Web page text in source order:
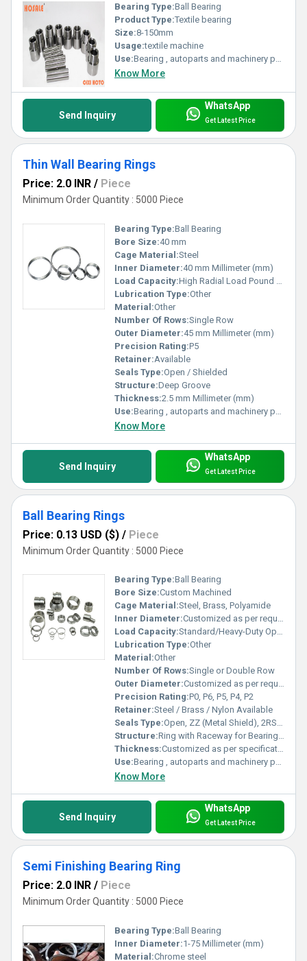
Bearing Type:Ball Bearing
Product Type:Textile bearing
Size:8-150mm
Usage:textile machine
Use:Bearing , autoparts and machinery parts and so on
Know More
Send Inquiry
WhatsApp
Get Latest Price
Thin Wall Bearing Rings
Price: 2.0 INR / Piece
Minimum Order Quantity : 5000 Piece
Bearing Type:Ball Bearing
Bore Size:40 mm
Cage Material:Steel
Inner Diameter:40 mm Millimeter (mm)
Load Capacity:High Radial Load Pound (lb)
Lubrication Type:Other
Material:Other
Number Of Rows:Single Row
Outer Diameter:45 mm Millimeter (mm)
Precision Rating:P5
Retainer:Available
Seals Type:Open / Shielded
Structure:Deep Groove
Thickness:2.5 mm Millimeter (mm)
Use:Bearing , autoparts and machinery parts and so on
Know More
Send Inquiry
WhatsApp
Get Latest Price
Ball Bearing Rings
Price: 0.13 USD ($) / Piece
Minimum Order Quantity : 5000 Piece
Bearing Type:Ball Bearing
Bore Size:Custom Machined
Cage Material:Steel, Brass, Polyamide
Inner Diameter:Customized as per requirement Millimeter (mm)
Load Capacity:Standard/Heavy-Duty Options Kilograms (kg)
Lubrication Type:Other
Material:Other
Number Of Rows:Single or Double Row
Outer Diameter:Customized as per requirement Millimeter (mm)
Precision Rating:P0, P6, P5, P4, P2
Retainer:Steel / Brass / Nylon Available
Seals Type:Open, ZZ (Metal Shield), 2RS (Rubber Seal)
Structure:Ring with Raceway for Bearing Assembly
Thickness:Customized as per specification Millimeter (mm)
Use:Bearing , autoparts and machinery parts and so on
Know More
Send Inquiry
WhatsApp
Get Latest Price
Semi Finishing Bearing Ring
Price: 2.0 INR / Piece
Minimum Order Quantity : 5000 Piece
Bearing Type:Ball Bearing
Inner Diameter:1-75 Millimeter (mm)
Material:Chrome steel